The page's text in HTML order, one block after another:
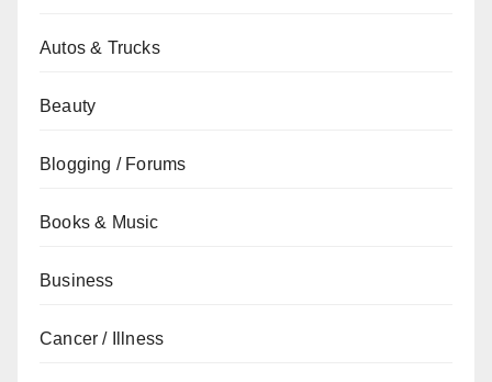
Autos & Trucks
Beauty
Blogging / Forums
Books & Music
Business
Cancer / Illness